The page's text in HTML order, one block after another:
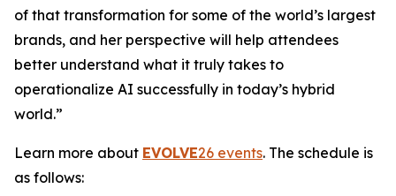
of that transformation for some of the world’s largest
brands, and her perspective will help attendees
better understand what it truly takes to
operationalize AI successfully in today’s hybrid
world.”
Learn more about EVOLVE26 events. The schedule is
as follows: